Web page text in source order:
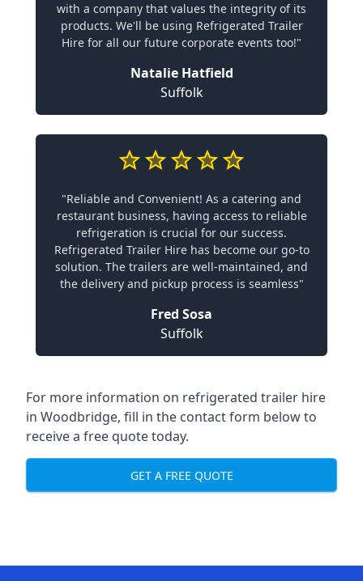
with a company that values the integrity of its
products. We'll be using Refrigerated Trailer
Hire for all our future corporate events too!"
Natalie Hatfield
Suffolk
"Reliable and Convenient! As a catering and
restaurant business, having access to reliable
refrigeration is crucial for our success.
Refrigerated Trailer Hire has become our go-to
solution. The trailers are well-maintained, and
the delivery and pickup process is seamless"
Fred Sosa
Suffolk
For more information on refrigerated trailer hire
in Woodbridge, fill in the contact form below to
receive a free quote today.
GET A FREE QUOTE